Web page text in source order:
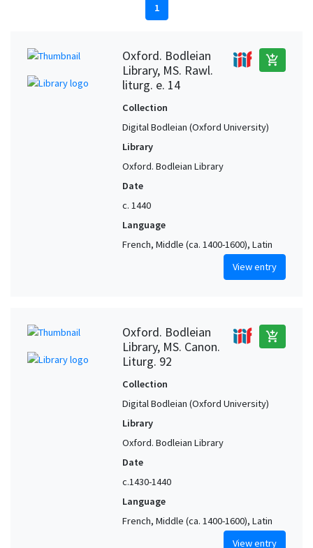
1
Oxford. Bodleian
Library, MS. Rawl.
liturg. e. 14
add_shopping_cart
Collection
Digital Bodleian (Oxford University)
Library
Oxford. Bodleian Library
Date
c. 1440
Language
French, Middle (ca. 1400-1600), Latin
View entry
Oxford. Bodleian
Library, MS. Canon.
Liturg. 92
add_shopping_cart
Collection
Digital Bodleian (Oxford University)
Library
Oxford. Bodleian Library
Date
c.1430-1440
Language
French, Middle (ca. 1400-1600), Latin
View entry